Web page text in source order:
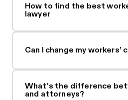
How to find the best
lawyer
Can I change my workers’
What's the difference
and attorneys?